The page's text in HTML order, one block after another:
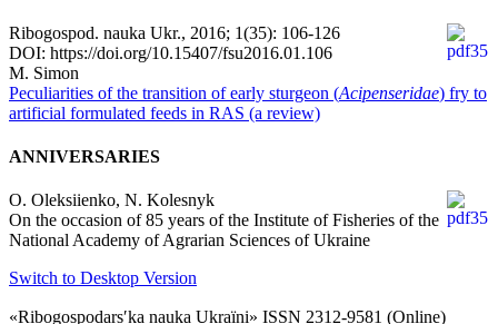
Ribogospod. nauka Ukr., 2016; 1(35): 106-126
DOI: https://doi.org/10.15407/fsu2016.01.106
M. Simon
Peculiarities of the transition of early sturgeon (Acipenseridae) fry to
artificial formulated feeds in RAS (a review)
ANNIVERSARIES
O. Oleksiienko, N. Kolesnyk
On the occasion of 85 years of the Institute of Fisheries of the
National Academy of Agrarian Sciences of Ukraine
Switch to Desktop Version
«Ribogospodarsʹka nauka Ukraïni» ISSN 2312-9581 (Online)